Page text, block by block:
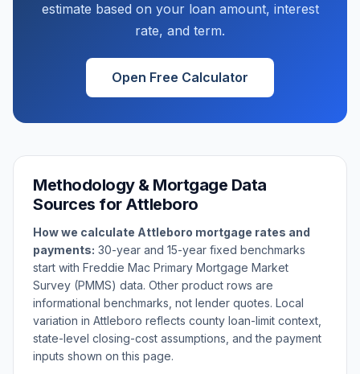
estimate based on your loan amount, interest
rate, and term.
Open Free Calculator
Methodology & Mortgage Data
Sources for Attleboro
How we calculate Attleboro mortgage rates and
payments: 30-year and 15-year fixed benchmarks
start with Freddie Mac Primary Mortgage Market
Survey (PMMS) data. Other product rows are
informational benchmarks, not lender quotes. Local
variation in Attleboro reflects county loan-limit context,
state-level closing-cost assumptions, and the payment
inputs shown on this page.